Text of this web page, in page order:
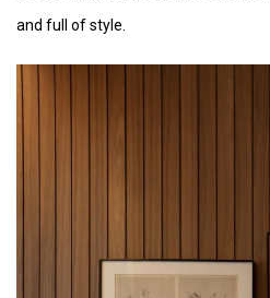
and full of style.